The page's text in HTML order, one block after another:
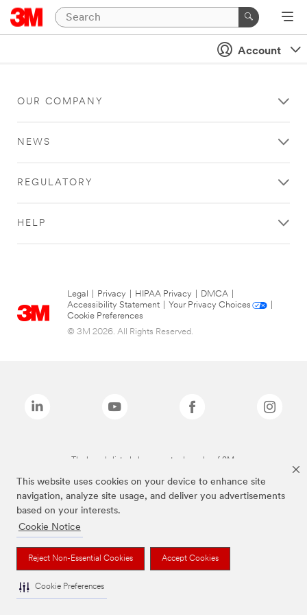
This website uses cookies on your device to enhance site
navigation, analyze site usage, and deliver you advertisements
based on your interests.
Cookie Notice
Reject Non-Essential Cookies Accept Cookies
Cookie Preferences
Account
OUR COMPANY
NEWS
REGULATORY
HELP
Legal Privacy HIPAA Privacy DMCA
Accessibility Statement
Your Privacy Choices
Cookie Preferences
© 3M 2026. All Rights Reserved.
The brands listed above are trademarks of 3M.